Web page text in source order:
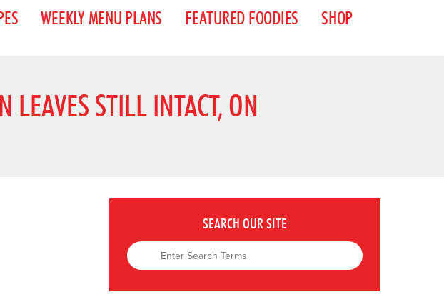
WEEKLY MENU PLANS FEATURED FOODIES SHOP
LEAVES STILL INTACT, ON
SEARCH OUR SITE